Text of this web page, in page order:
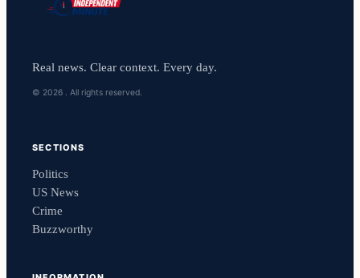
Real news. Clear context. Every day.
© 2026 . All rights reserved.
SECTIONS
Politics
US News
Crime
Buzzworthy